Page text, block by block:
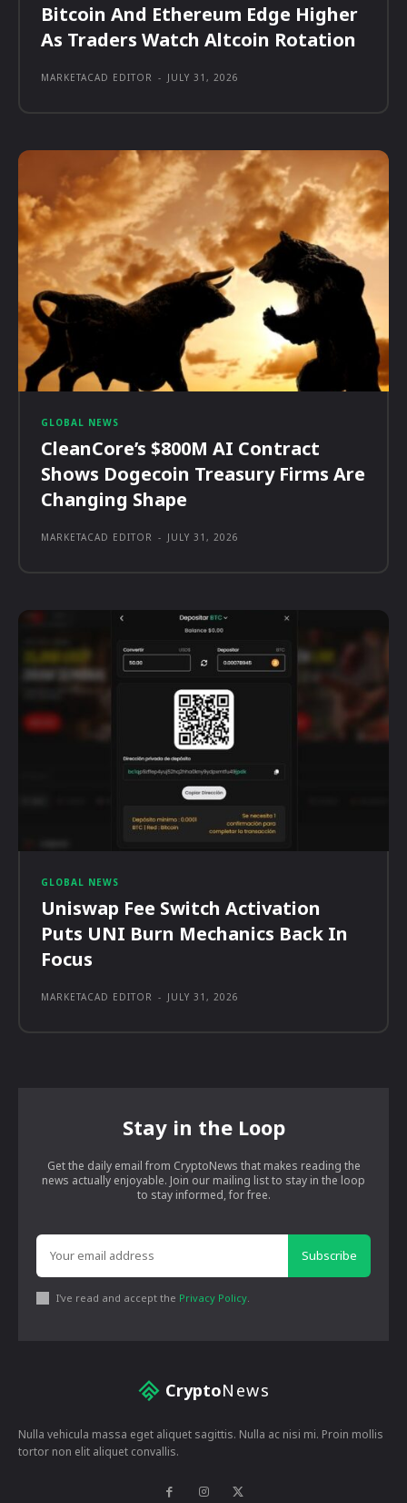
Bitcoin And Ethereum Edge Higher
As Traders Watch Altcoin Rotation
MARKETACAD EDITOR - JULY 31, 2026
GLOBAL NEWS
CleanCore’s $800M AI Contract
Shows Dogecoin Treasury Firms Are
Changing Shape
MARKETACAD EDITOR - JULY 31, 2026
GLOBAL NEWS
Uniswap Fee Switch Activation
Puts UNI Burn Mechanics Back In
Focus
MARKETACAD EDITOR - JULY 31, 2026
Stay in the Loop
Get the daily email from CryptoNews that makes reading the
news actually enjoyable. Join our mailing list to stay in the loop
to stay informed, for free.
Subscribe
I've read and accept the Privacy Policy.
CryptoNews
Nulla vehicula massa eget aliquet sagittis. Nulla ac nisi mi. Proin mollis
tortor non elit aliquet convallis.